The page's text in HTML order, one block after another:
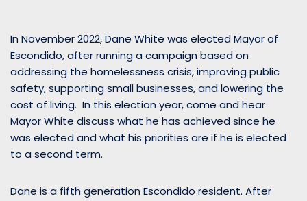
In November 2022, Dane White was elected Mayor of
Escondido, after running a campaign based on
addressing the homelessness crisis, improving public
safety, supporting small businesses, and lowering the
cost of living. In this election year, come and hear
Mayor White discuss what he has achieved since he
was elected and what his priorities are if he is elected
to a second term.
Dane is a fifth generation Escondido resident. After